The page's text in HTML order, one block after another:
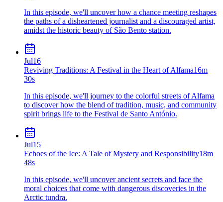
In this episode, we'll uncover how a chance meeting reshapes
the paths of a disheartened journalist and a discouraged artist,
amidst the historic beauty of São Bento station.
Jul16
Reviving Traditions: A Festival in the Heart of Alfama16m
30s
In this episode, we'll journey to the colorful streets of Alfama
to discover how the blend of tradition, music, and community
spirit brings life to the Festival de Santo António.
Jul15
Echoes of the Ice: A Tale of Mystery and Responsibility18m
48s
In this episode, we'll uncover ancient secrets and face the
moral choices that come with dangerous discoveries in the
Arctic tundra.